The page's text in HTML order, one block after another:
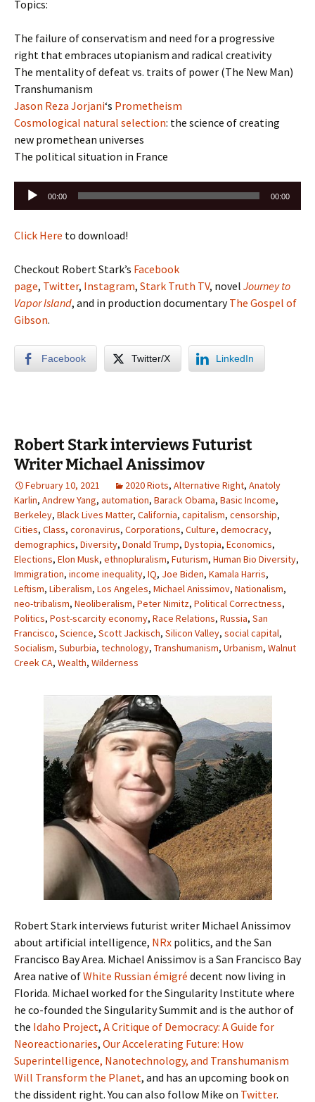
Topics:
The failure of conservatism and need for a progressive
right that embraces utopianism and radical creativity
The mentality of defeat vs. traits of power (The New Man)
Transhumanism
Jason Reza Jorjani‘s Prometheism
Cosmological natural selection: the science of creating
new promethean universes
The political situation in France
Audio
00:00 00:00
Click Here to download!
Checkout Robert Stark’s Facebook
page, Twitter, Instagram, Stark Truth TV, novel Journey to
Vapor Island, and in production documentaryThe Gospel of
Gibson.
Facebook Twitter/X LinkedIn
Robert Stark interviews Futurist
Writer Michael Anissimov
February 10, 2021 2020 Riots, Alternative Right, Anatoly
Karlin, Andrew Yang, automation, Barack Obama, Basic Income,
Berkeley, Black Lives Matter, California, capitalism, censorship,
Cities, Class, coronavirus, Corporations, Culture, democracy,
demographics, Diversity, Donald Trump, Dystopia, Economics,
Elections, Elon Musk, ethnopluralism, Futurism, Human Bio Diversity,
Immigration, income inequality, IQ, Joe Biden, Kamala Harris,
Leftism, Liberalism, Los Angeles, Michael Anissimov, Nationalism,
neo-tribalism, Neoliberalism, Peter Nimitz, Political Correctness,
Politics, Post-scarcity economy, Race Relations, Russia, San
Francisco, Science, Scott Jackisch, Silicon Valley, social capital,
Socialism, Suburbia, technology, Transhumanism, Urbanism, Walnut
Creek CA, Wealth, Wilderness
Robert Stark interviews futurist writer Michael Anissimov
about artificial intelligence, NRx politics, and the San
Francisco Bay Area. Michael Anissimov is a San Francisco Bay
Area native ofWhite Russian émigré decent now living in
Florida. Michael worked for the Singularity Institute where
he co-founded the Singularity Summit and is the author of
the Idaho Project, A Critique of Democracy: A Guide for
Neoreactionaries, Our Accelerating Future: How
Superintelligence, Nanotechnology, and Transhumanism
Will Transform the Planet, and has an upcoming book on
the dissident right. You can also follow Mike on Twitter.